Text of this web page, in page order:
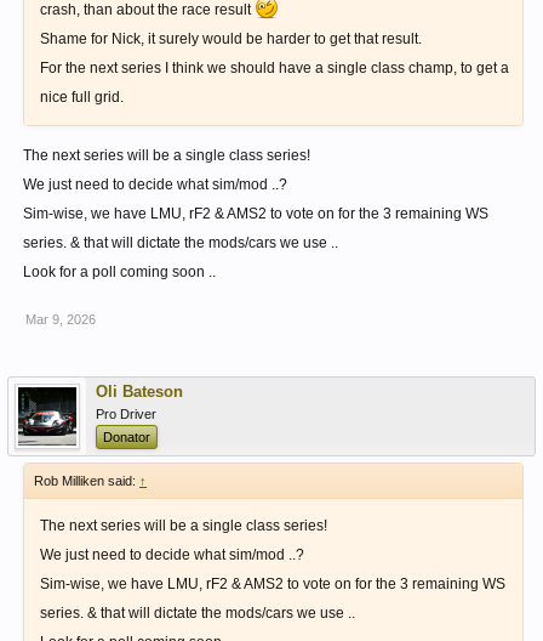
crash, than about the race result
Shame for Nick, it surely would be harder to get that result.
For the next series I think we should have a single class champ, to get a
nice full grid.
The next series will be a single class series!
We just need to decide what sim/mod ..?
Sim-wise, we have LMU, rF2 & AMS2 to vote on for the 3 remaining WS
series. & that will dictate the mods/cars we use ..
Look for a poll coming soon ..
Mar 9, 2026
Oli Bateson
Pro Driver
Donator
Rob Milliken said: ↑
The next series will be a single class series!
We just need to decide what sim/mod ..?
Sim-wise, we have LMU, rF2 & AMS2 to vote on for the 3 remaining WS
series. & that will dictate the mods/cars we use ..